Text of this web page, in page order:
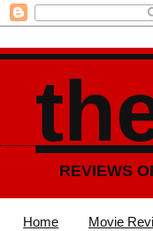
REVIEWS
Home Movie